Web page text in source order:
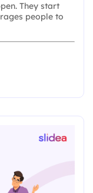
They start
people to